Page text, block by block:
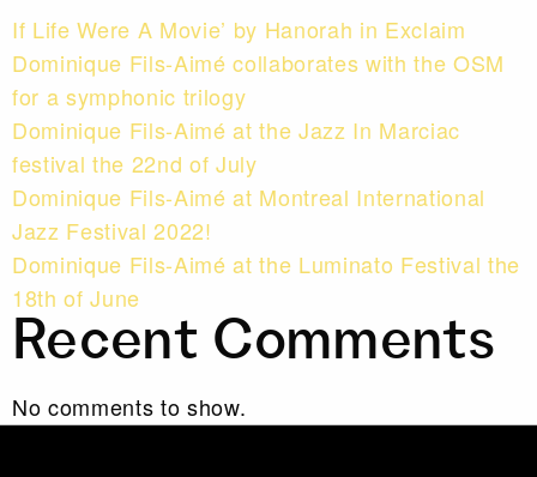
If Life Were A Movie’ by Hanorah in Exclaim
Dominique Fils-Aimé collaborates with the OSM
for a symphonic trilogy
Dominique Fils-Aimé at the Jazz In Marciac
festival the 22nd of July
Dominique Fils-Aimé at Montreal International
Jazz Festival 2022!
Dominique Fils-Aimé at the Luminato Festival the
18th of June
Recent Comments
No comments to show.